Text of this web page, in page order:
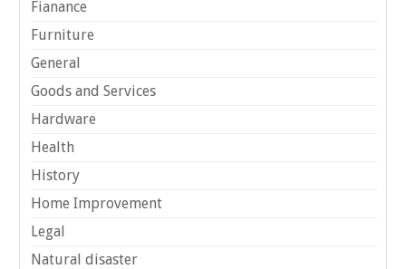
Fianance
Furniture
General
Goods and Services
Hardware
Health
History
Home Improvement
Legal
Natural disaster